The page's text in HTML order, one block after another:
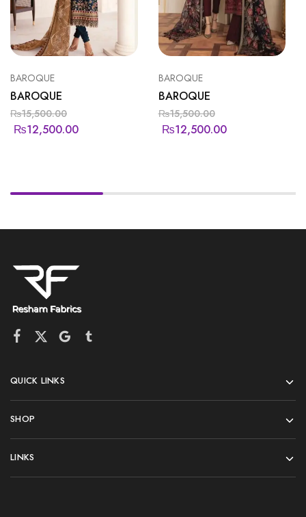
BAROQUE
BAROQUE
₨15,500.00
₨12,500.00
BAROQUE
BAROQUE
₨15,500.00
₨12,500.00
QUICK LINKS
SHOP
LINKS